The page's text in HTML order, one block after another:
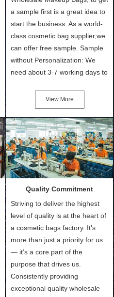
a sample first is a great idea to
start the business. As a world-
class cosmetic bag supplier,we
can offer free sample. Sample
without Personalization: We
need about 3-7 working days to
after confirmation of Sample
Order (depending on sample
quantity and availability of
materials from our stock)
Sample with Personalization:
We need 5-14 working days to
setup the moulds, depending
make.
View More
Quality Commitment
Striving to deliver the highest
level of quality is at the heart of
a cosmetic bags factory. It’s
more than just a priority for us
— it’s a core part of the
purpose that drives us.
Consistently providing
exceptional quality wholesale